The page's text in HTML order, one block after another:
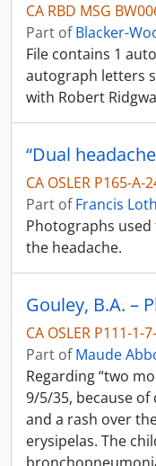
CA RBD MSG
Part ofBlacker-
File contains 1
autograph letters
with Robert
CA OSLER P165-A-
Part ofFrancis
Photographs
the headache.
CA OSLER P111-1-
Part ofMaude
Regarding “two
9/5/35, because
and a rash over
erysipelas. The